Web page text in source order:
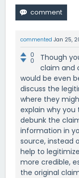
commented Jan 25,
0
0
Though
claim and
would be even
discuss the
where they
explain why
debunk the
information in
source, instead
help to
more credible,
the original